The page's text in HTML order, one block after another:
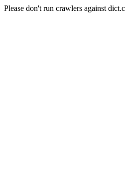
Please don't run crawlers against